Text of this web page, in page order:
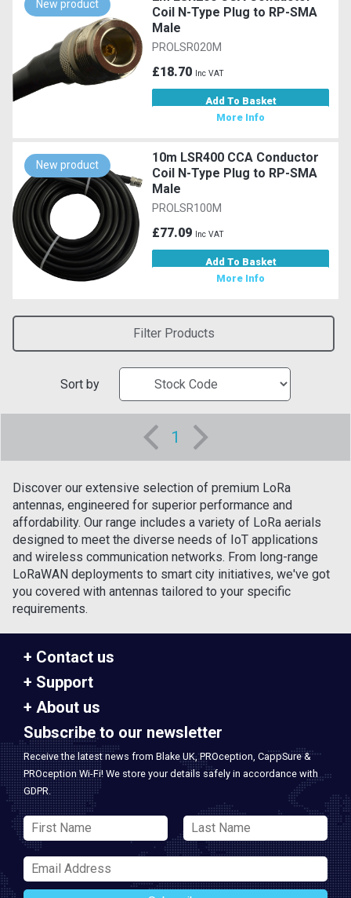
New product
Coil N-Type Plug to RP-SMA
Male
PROLSR020M
£18.70 Inc VAT
Add To Basket
More Info
New product
10m LSR400 CCA Conductor
Coil N-Type Plug to RP-SMA
Male
PROLSR100M
£77.09 Inc VAT
Add To Basket
More Info
Filter Products
Sort by
1
Discover our extensive selection of premium LoRa
antennas, engineered for superior performance and
affordability. Our range includes a variety of LoRa aerials
designed to meet the diverse needs of IoT applications
and wireless communication networks. From long-range
LoRaWAN deployments to smart city initiatives, we've got
you covered with antennas tailored to your specific
requirements.
Contact us
Support
About us
Subscribe to our newsletter
Receive the latest news from Blake UK, PROception, CappSure &
PROception Wi-Fi! We store your details safely in accordance with
GDPR.